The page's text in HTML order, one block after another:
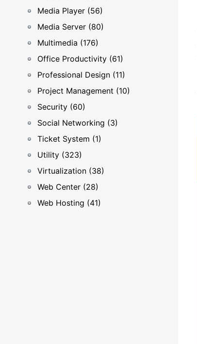
Media Player (56)
Media Server (80)
Multimedia (176)
Office Productivity (61)
Professional Design (11)
Project Management (10)
Security (60)
Social Networking (3)
Ticket System (1)
Utility (323)
Virtualization (38)
Web Center (28)
Web Hosting (41)